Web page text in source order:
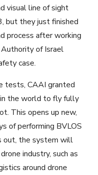
visual line of sight
but they just finished
process after working
of Israel
case.
tests, CAAI granted
the world to fly fully
This opens up new,
of performing BVLOS
out, the system will
industry, such as
around drone